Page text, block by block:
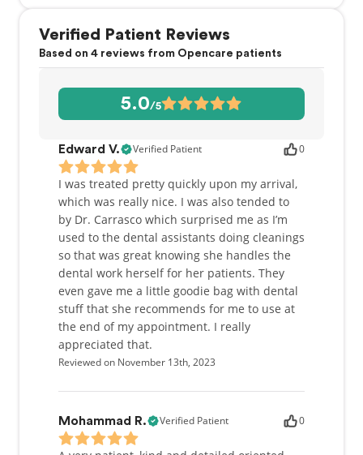
patients the most up-to-date care.
being a dental products entrepreneur. Most
recently, her patent-pending design for a surgical
from almost 1,000 entries from 67 countries. Be
sure to ask her about it when you see her!
Verified Patient Reviews
Based on 4 reviews from Opencare patients
5.0/5
Edward V. Verified Patient 0
I was treated pretty quickly upon my arrival,
which was really nice. I was also tended to
by Dr. Carrasco which surprised me as I’m
used to the dental assistants doing cleanings
so that was great knowing she handles the
dental work herself for her patients. They
even gave me a little goodie bag with dental
stuff that she recommends for me to use at
the end of my appointment. I really
appreciated that.
Reviewed on November 13th, 2023
Mohammad R. Verified Patient 0